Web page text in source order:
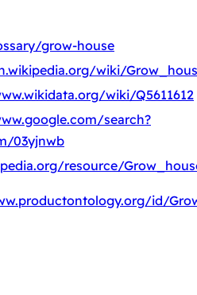
grow-house
wiki/
wiki/Q5611612
search?
03yjnwb
resource/
id/